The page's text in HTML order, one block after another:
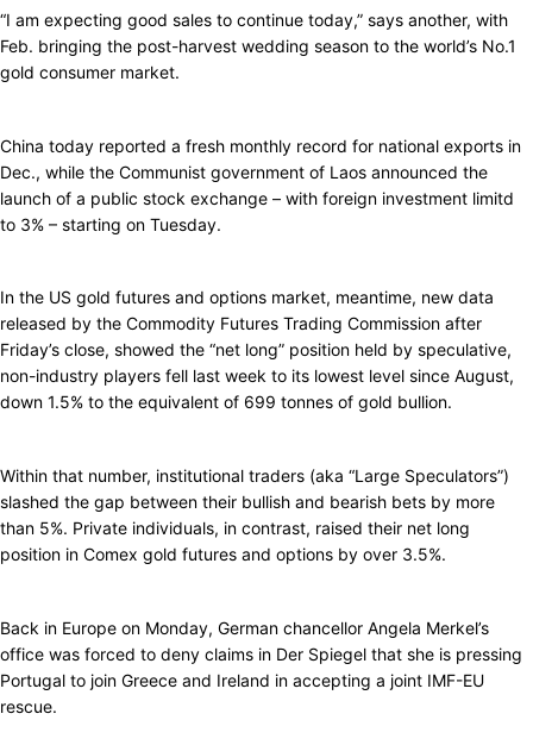
“I am expecting good sales to continue today,” says another, with
Feb. bringing the post-harvest wedding season to the world’s No.1
gold consumer market.
China today reported a fresh monthly record for national exports in
Dec., while the Communist government of Laos announced the
launch of a public stock exchange – with foreign investment limitd
to 3% – starting on Tuesday.
In the US gold futures and options market, meantime, new data
released by the Commodity Futures Trading Commission after
Friday’s close, showed the “net long” position held by speculative,
non-industry players fell last week to its lowest level since August,
down 1.5% to the equivalent of 699 tonnes of gold bullion.
Within that number, institutional traders (aka “Large Speculators”)
slashed the gap between their bullish and bearish bets by more
than 5%. Private individuals, in contrast, raised their net long
position in Comex gold futures and options by over 3.5%.
Back in Europe on Monday, German chancellor Angela Merkel’s
office was forced to deny claims in Der Spiegel that she is pressing
Portugal to join Greece and Ireland in accepting a joint IMF-EU
rescue.